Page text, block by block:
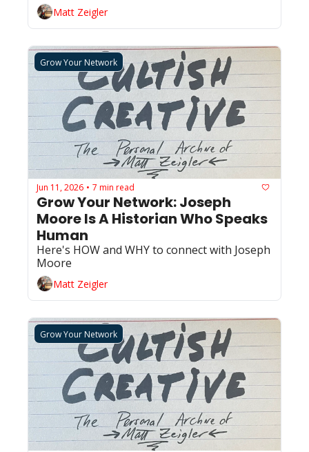
Matt Zeigler
Grow Your Network
Jun 11, 2026 • 7 min read
Grow Your Network: Joseph
Moore Is A Historian Who Speaks
Human
Here's HOW and WHY to connect with Joseph
Moore
Matt Zeigler
Grow Your Network